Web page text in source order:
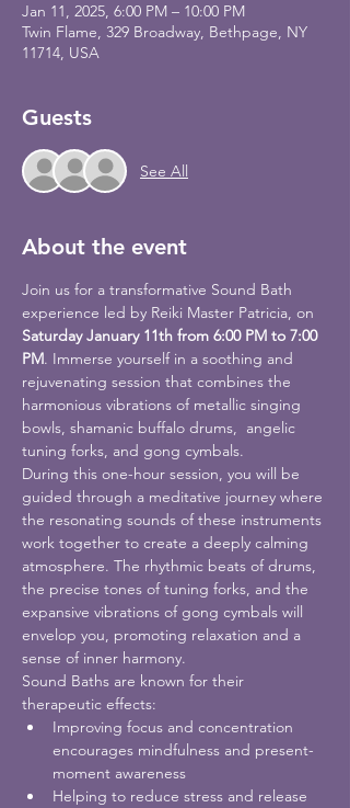
Jan 11, 2025, 6:00 PM – 10:00 PM
Twin Flame, 329 Broadway, Bethpage, NY
11714, USA
Guests
See All
About the event
Join us for a transformative Sound Bath
experience led by Reiki Master Patricia, on
Saturday January 11th from 6:00 PM to 7:00
PM. Immerse yourself in a soothing and
rejuvenating session that combines the
harmonious vibrations of metallic singing
bowls, shamanic buffalo drums,  angelic
tuning forks, and gong cymbals.
During this one-hour session, you will be
guided through a meditative journey where
the resonating sounds of these instruments
work together to create a deeply calming
atmosphere. The rhythmic beats of drums,
the precise tones of tuning forks, and the
expansive vibrations of gong cymbals will
envelop you, promoting relaxation and a
sense of inner harmony.
Sound Baths are known for their
therapeutic effects:
Improving focus and concentration
encourages mindfulness and present-
moment awareness
Helping to reduce stress and release